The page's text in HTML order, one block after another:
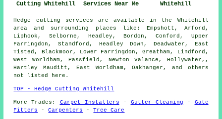
Cutting Whitehill
Services Near Me
Whitehill
Hedge cutting services are available in the Whitehill
area and surrounding places like: Empshott, Arford,
Liphook, Selborne, Headley, Bordon, Conford, Upper
Farringdon, Standford, Headley Down, Deadwater, East
Tisted, Blackmoor, Lower Farringdon, Greatham, Lindford,
West Worldham, Passfield, Newton Valance, Hollywater,,
Hartley Mauditt, East Worldham, Oakhanger, and others
not listed here.
TOP - Hedge Cutting Whitehill
More Trades: Carpet Installers - Gutter Cleaning - Gate
Fitters
-Carpenters -Tree Care